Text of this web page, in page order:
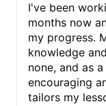
I've been
months now
my progress. Matt's musical
knowledge
none, and as
encouraging
tailors my